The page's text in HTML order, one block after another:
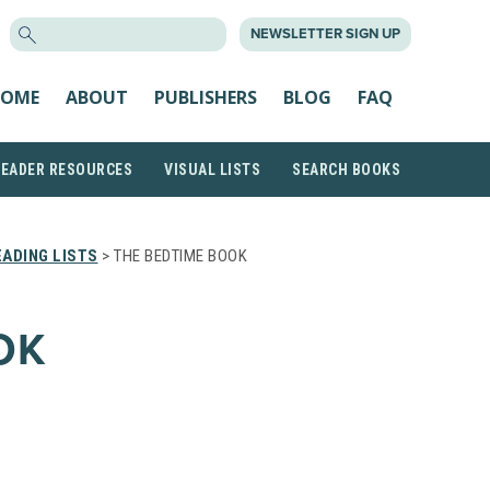
NEWSLETTER SIGN UP
ABOUT PUBLISHERS BLOG FAQ
RESOURCES VISUAL LISTS SEARCH BOOKS
LISTS > THE BEDTIME BOOK